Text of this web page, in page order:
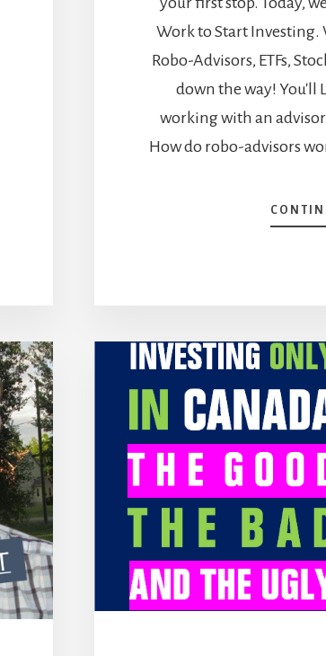
Work to Start Investing.
Robo-Advisors, ETFs,
down the way! You'll
working with an
How do robo-advisors